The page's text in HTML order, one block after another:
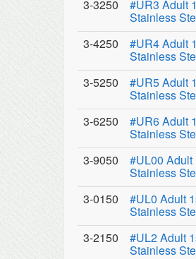
3-3250
#UR3 Adult
Stainless
3-4250
#UR4 Adult
Stainless
3-5250
#UR5 Adult
Stainless
3-6250
#UR6 Adult
Stainless
3-9050
#UL00
Stainless
3-0150
#UL0 Adult
Stainless
3-2150
#UL2 Adult
Stainless